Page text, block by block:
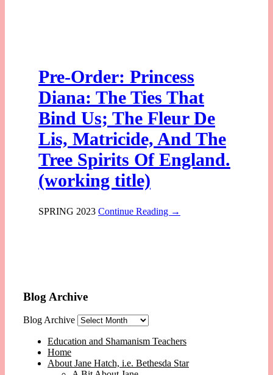
Pre-Order: Princess
Diana: The Ties That
Bind Us; The Fleur De
Lis, Matricide, And The
Tree Spirits Of England.
(working title)
SPRING 2023 Continue Reading →
Blog Archive
Blog Archive
Education and Shamanism Teachers
Home
About Jane Hatch, i.e. Bethesda Star